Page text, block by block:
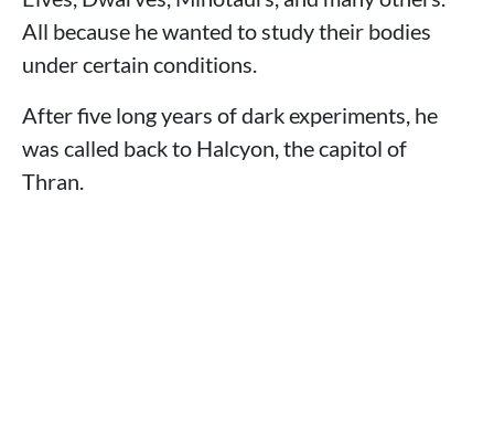
All because he wanted to study their bodies
under certain conditions.
After five long years of dark experiments, he
was called back to Halcyon, the capitol of
Thran.